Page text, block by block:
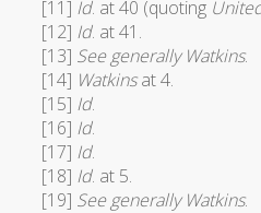
[11] Id. at 40 (quoting
[12] Id. at 41.
[13] See generally Watkins.
[14] Watkinsat 4.
[15] Id.
[16] Id.
[17] Id.
[18] Id. at 5.
[19] See generally Watkins.